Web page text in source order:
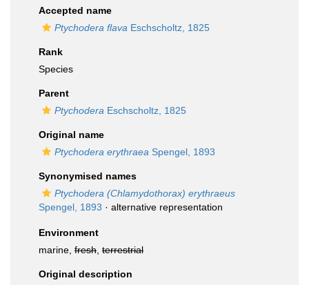
Accepted name
Ptychodera flava Eschscholtz, 1825
Rank
Species
Parent
Ptychodera Eschscholtz, 1825
Original name
Ptychodera erythraea Spengel, 1893
Synonymised names
Ptychodera (Chlamydothorax) erythraeus
Spengel, 1893 · alternative representation
Environment
marine, fresh terrestrial
Original description